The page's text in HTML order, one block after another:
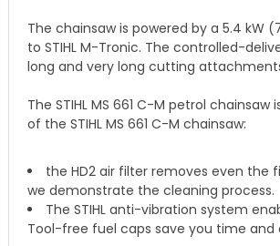
The chainsaw is powered by a 5.4 kW
to STIHL M-Tronic. The controlled-
long and very long cutting
The STIHL MS 661 C-M petrol chainsaw
of the STIHL MS 661 C-M chainsaw:
the HD2 air filter removes even the
we demonstrate the cleaning process.
The STIHL anti-vibration system
Tool-free fuel caps save you time